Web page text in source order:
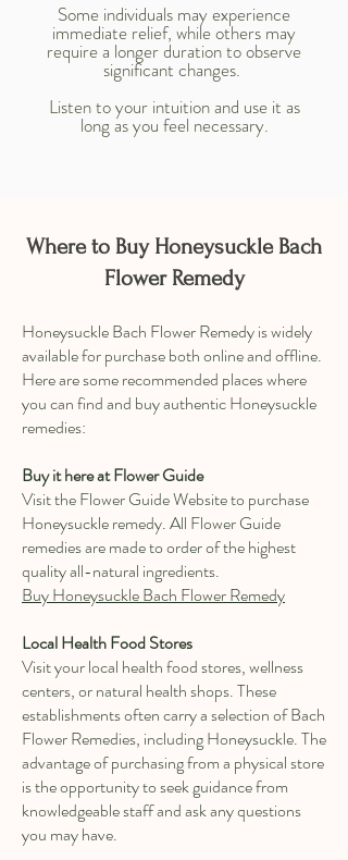
Some individuals may experience
immediate relief, while others may
require a longer duration to observe
significant changes.
Listen to your intuition and use it as
long as you feel necessary.
Where to Buy Honeysuckle Bach
Flower Remedy
Honeysuckle Bach Flower Remedy is widely
available for purchase both online and offline.
Here are some recommended places where
you can find and buy authentic Honeysuckle
remedies:
Buy it here at Flower Guide
Visit the Flower Guide Website to purchase
Honeysuckle remedy. All Flower Guide
remedies are made to order of the highest
quality all-natural ingredients.
Buy Honeysuckle Bach Flower Remedy
Local Health Food Stores
Visit your local health food stores, wellness
centers, or natural health shops. These
establishments often carry a selection of Bach
Flower Remedies, including Honeysuckle. The
advantage of purchasing from a physical store
is the opportunity to seek guidance from
knowledgeable staff and ask any questions
you may have.